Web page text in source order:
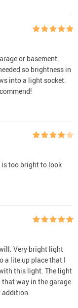
or basement.
so brightness in
into a light socket.
too bright to look
Very bright light
a lite up place that I
this light. The light
way in the garage